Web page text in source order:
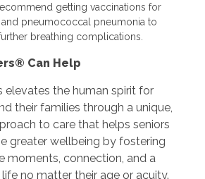
getting vaccinations for
pneumococcal pneumonia to
breathing complications.
Can Help
elevates the human spirit for
their families through a unique,
to care that helps seniors
greater wellbeing by fostering
moments, connection, and a
no matter their age or acuity.